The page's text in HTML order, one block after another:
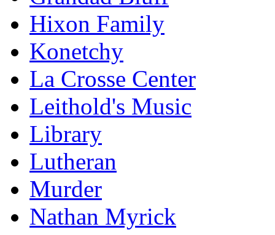
Hixon Family
Konetchy
La Crosse Center
Leithold's Music
Library
Lutheran
Murder
Nathan Myrick